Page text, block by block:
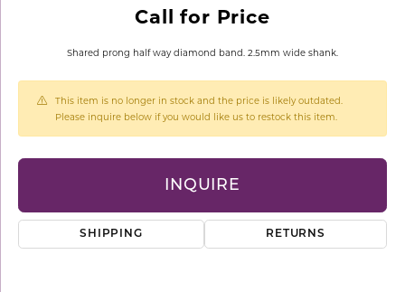
Call for Price
Shared prong half way diamond band. 2.5mm wide shank.
This item is no longer in stock and the price is likely outdated.
Please inquire below if you would like us to restock this item.
INQUIRE
SHIPPING RETURNS